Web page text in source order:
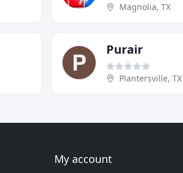
Magnolia, TX
Purair
Plantersville, TX
My account